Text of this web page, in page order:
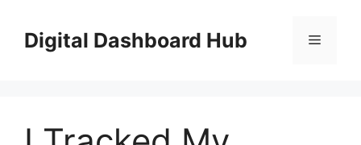
contentDigital Dashboard Hub Menu